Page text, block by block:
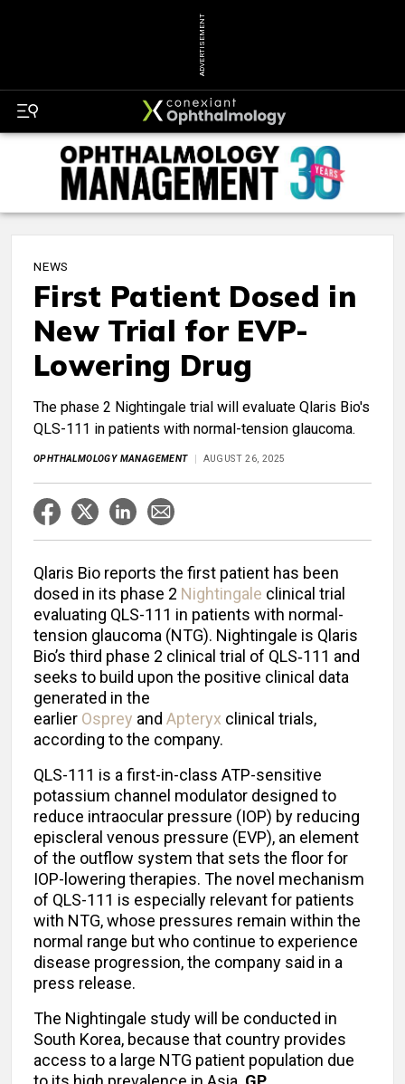
ADVERTISEMENT
NEWS
First Patient Dosed in
New Trial for EVP-
Lowering Drug
The phase 2 Nightingale trial will evaluate Qlaris Bio's
QLS-111 in patients with normal-tension glaucoma.
OPHTHALMOLOGY MANAGEMENT AUGUST 26, 2025
Qlaris Bio reports the first patient has been
dosed in its phase 2 Nightingale clinical trial
evaluating QLS-111 in patients with normal-
tension glaucoma (NTG). Nightingale is Qlaris
Bio’s third phase 2 clinical trial of QLS‑111 and
seeks to build upon the positive clinical data
generated in the
earlier Osprey and Apteryx clinical trials,
according to the company.
QLS-111 is a first-in-class ATP-sensitive
potassium channel modulator designed to
reduce intraocular pressure (IOP) by reducing
episcleral venous pressure (EVP), an element
of the outflow system that sets the floor for
IOP-lowering therapies. The novel mechanism
of QLS-111 is especially relevant for patients
with NTG, whose pressures remain within the
normal range but who continue to experience
disease progression, the company said in a
press release.
The Nightingale study will be conducted in
South Korea, because that country provides
access to a large NTG patient population due